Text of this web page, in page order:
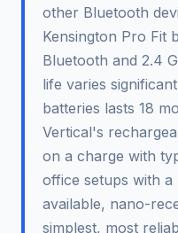
other Bluetooth
Kensington Pro Fit
Bluetooth and 2.4
life varies
batteries lasts 18
Vertical's
on a charge with
office setups with
available, nano-
simplest, most